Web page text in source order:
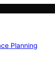
Planning